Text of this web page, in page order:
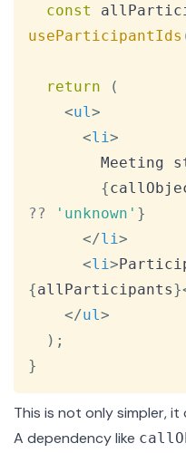
const
useParticipantIds
return
(
<ul>
<li>
{
??
'unknown' }
</li>
<li>
{allParticipants}
</ul>
) ;
}
This is not only simpler,
A dependency like